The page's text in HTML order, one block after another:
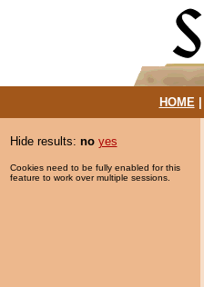
HOME|
Hide results: no yes
Cookies need to be fully enabled for this
feature to work over multiple sessions.